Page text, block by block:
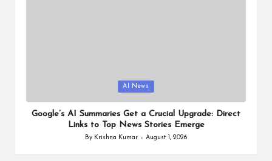
AI News
Google’s AI Summaries Get a Crucial Upgrade: Direct
Links to Top News Stories Emerge
Posted
By Krishna Kumar August 1, 2026